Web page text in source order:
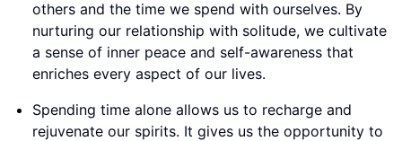
others and the time we spend with ourselves. By
nurturing our relationship with solitude, we cultivate
a sense of inner peace and self-awareness that
enriches every aspect of our lives.
Spending time alone allows us to recharge and
rejuvenate our spirits. It gives us the opportunity to